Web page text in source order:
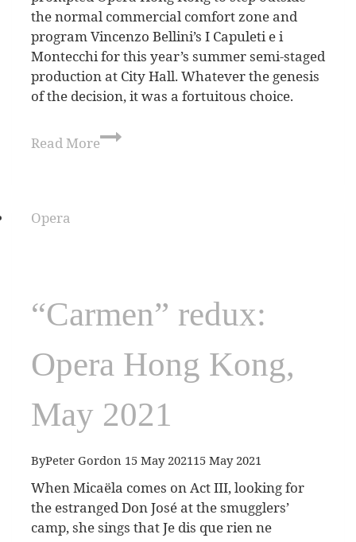
the normal commercial comfort zone and
program Vincenzo Bellini’s I Capuleti e i
Montecchi for this year’s summer semi-staged
production at City Hall. Whatever the genesis
of the decision, it was a fortuitous choice.
Read More
Opera
“Carmen” redux:
Opera Hong Kong,
May 2021
ByPeter Gordon 15 May 202115 May 2021
When Micaëla comes on Act III, looking for
the estranged Don José at the smugglers’
camp, she sings that Je dis que rien ne